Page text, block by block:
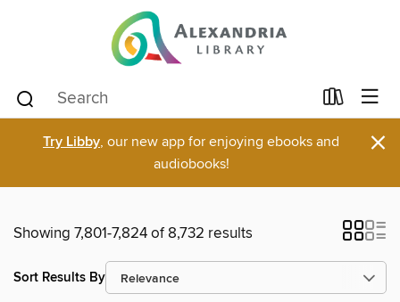
Try Libby, our new app for enjoying ebooks and
audiobooks!
×
Showing 7,801-7,824 of 8,732 results
Sort Results By